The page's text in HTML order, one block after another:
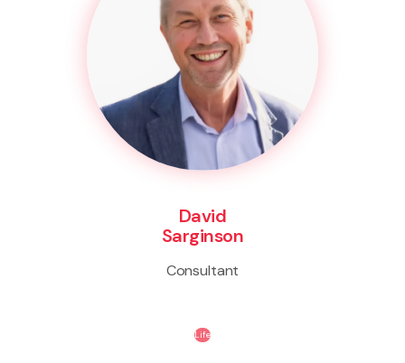
David
Sarginson
Consultant
Life